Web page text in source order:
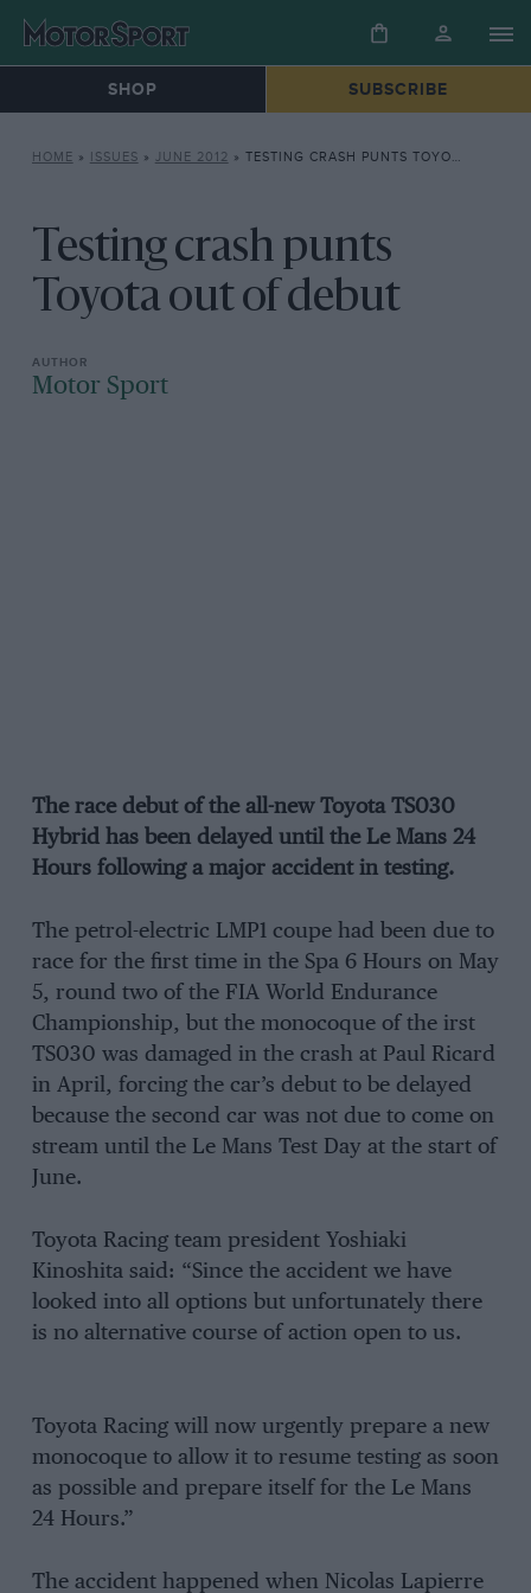
SHOP SUBSCRIBE
HOME » ISSUES » JUNE 2012 » TESTING CRASH PUNTS TOYOTA OUT OF DEBUT
Testing crash punts
Toyota out of debut
Motor Sport
The race debut of the all-new Toyota TS030
Hybrid has been delayed until the Le Mans 24
Hours following a major accident in testing.
The petrol-electric LMP1 coupe had been due to
race for the first time in the Spa 6 Hours on May
5, round two of the FIA World Endurance
Championship, but the monocoque of the irst
TS030 was damaged in the crash at Paul Ricard
in April, forcing the car’s debut to be delayed
because the second car was not due to come on
stream until the Le Mans Test Day at the start of
June.
Toyota Racing team president Yoshiaki
Kinoshita said: “Since the accident we have
looked into all options but unfortunately there
is no alternative course of action open to us.
Toyota Racing will now urgently prepare a new
monocoque to allow it to resume testing as soon
as possible and prepare itself for the Le Mans
24 Hours.”
The accident happened when Nicolas Lapierre